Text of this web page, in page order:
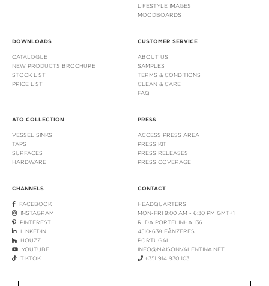
LIFESTYLE IMAGES
MOODBOARDS
DOWNLOADS
CATALOGUE
NEW PRODUCTS BROCHURE
STOCK LIST
PRICE LIST
CUSTOMER SERVICE
ABOUT US
SAMPLES
TERMS & CONDITIONS
CLEAN & CARE
FAQ
ATO COLLECTION
VESSEL SINKS
TAPS
SURFACES
HARDWARE
PRESS
ACCESS PRESS AREA
PRESS KIT
PRESS RELEASES
PRESS COVERAGE
CHANNELS
FACEBOOK
INSTAGRAM
PINTEREST
LINKEDIN
HOUZZ
YOUTUBE
TIKTOK
CONTACT
HEADQUARTERS
MON-FRI 9:00 AM - 6:30 PM GMT+1
R. DA PORTELINHA 136
4510-638 FÂNZERES
PORTUGAL
INFO@MAISONVALENTINA.NET
+351 914 930 103